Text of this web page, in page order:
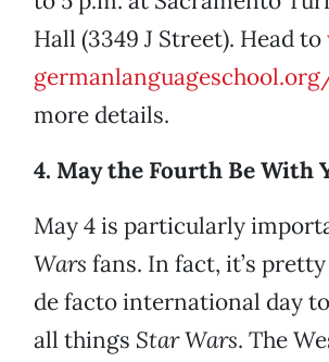
Hall (3349 J Street). Head to
more details.
4. May the Fourth Be With
May 4 is particularly
Wars fans. In fact, it’s
de facto international day
all things Star Wars. The